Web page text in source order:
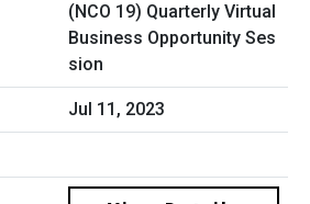
(NCO 19) Quarterly Virtual
Business Opportunity Ses
sion
Jul 11, 2023